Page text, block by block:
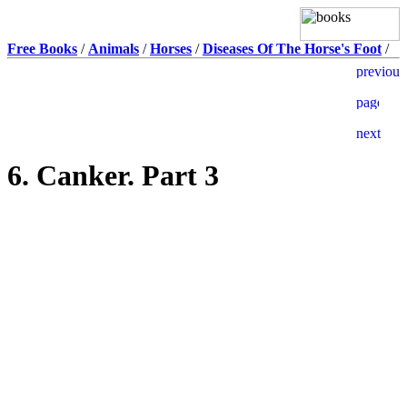
Free Books / Animals /Horses /Diseases Of The Horse's Foot /
6. Canker. Part 3